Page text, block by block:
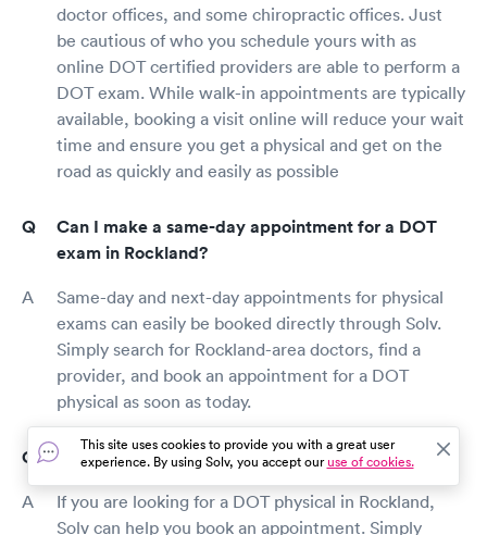
doctor offices, and some chiropractic offices. Just
be cautious of who you schedule yours with as
online DOT certified providers are able to perform a
DOT exam. While walk-in appointments are typically
available, booking a visit online will reduce your wait
time and ensure you get a physical and get on the
road as quickly and easily as possible
Can I make a same-day appointment for a DOT
exam in Rockland?
Same-day and next-day appointments for physical
exams can easily be booked directly through Solv.
Simply search for Rockland-area doctors, find a
provider, and book an appointment for a DOT
physical as soon as today.
How can I book a DOT physical in Rockland?
If you are looking for a DOT physical in Rockland,
Solv can help you book an appointment. Simply
This site uses cookies to provide you with a great user
experience. By using Solv, you accept ouruse of cookies.